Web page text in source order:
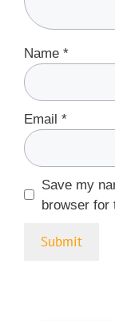
Name *
Email *
Save my
browser for